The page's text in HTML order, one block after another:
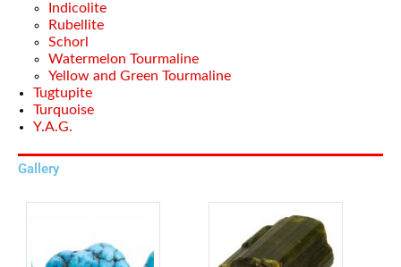
Indicolite
Rubellite
Schorl
Watermelon Tourmaline
Yellow and Green Tourmaline
Tugtupite
Turquoise
Y.A.G.
Gallery